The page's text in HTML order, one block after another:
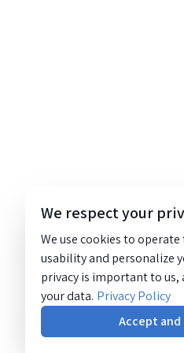
We respect your
We use cookies to
usability and personalize
privacy is important to us,
your data. Privacy Policy
Accept